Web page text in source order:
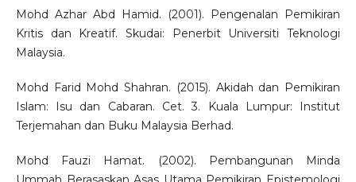
Mohd Azhar Abd Hamid. (2001). Pengenalan Pemikiran
Kritis dan Kreatif. Skudai: Penerbit Universiti Teknologi
Malaysia.
Mohd Farid Mohd Shahran. (2015). Akidah dan Pemikiran
Islam: Isu dan Cabaran. Cet. 3. Kuala Lumpur: Institut
Terjemahan dan Buku Malaysia Berhad.
Mohd Fauzi Hamat. (2002). Pembangunan Minda